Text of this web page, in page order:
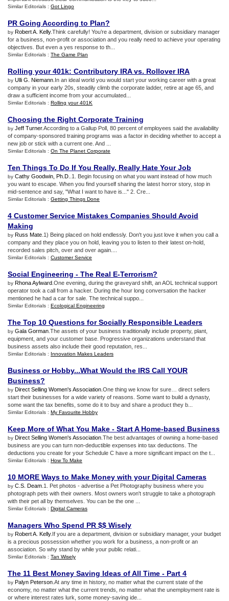
Similar Editorials : Got Lingo
PR Going According to Plan?
by Robert A. Kelly.Think carefully! You’re a department, division or subsidiary manager
for a business, non-profit or association and you really need to achieve your operating
objectives. But even a yes response to th...
Similar Editorials : The Game Plan
Rolling your 401k: Contributory IRA vs. Rollover IRA
by Ulli G. Niemann .In an ideal world you would start your working career with a great
company in your early 20s, steadily climb the corporate ladder, retire at age 65, and
draw a sufficient income from your accumulated...
Similar Editorials : Rolling your 401K
Choosing the Right Corporate Training
by Jeff Turner.According to a Gallup Poll, 80 percent of employees said the availability
of company-sponsored training programs was a factor in deciding whether to accept a
new job or stick with a current one. And ...
Similar Editorials : On The Planet Corporate
Ten Things To Do If You Really, Really Hate Your Job
by Cathy Goodwin, Ph.D. .1. Begin focusing on what you want instead of how much
you want to escape. When you find yourself sharing the latest horror story, stop in
mid-sentence and say, "What I want to have is..." 2. Cre...
Similar Editorials : Getting Things Done
4 Customer Service Mistakes Companies Should Avoid
Making
by Russ Mate .1) Being placed on hold endlessly. Don't you just love it when you call a
company and they place you on hold, leaving you to listen to their latest on-hold,
recorded sales pitch, over and over again....
Similar Editorials : Customer Service
Social Engineering - The Real E-Terrorism?
by Rhona Aylward .One evening, during the graveyard shift, an AOL technical support
operator took a call from a hacker. During the hour long conversation the hacker
mentioned he had a car for sale. The technical suppo...
Similar Editorials : Ecological Engineering
The Top 10 Questions for Socially Responsible Leaders
by Gala Gorman .The assets of your business traditionally include property, plant,
equipment, and your customer base. Progressive organizations understand that
business assets also include their good reputation, res...
Similar Editorials : Innovation Makes Leaders
Business or Hobby...What Would the IRS Call YOUR
Business?
by Direct Selling Women's Association .One thing we know for sure… direct sellers
start their businesses for a wide variety of reasons. Some want to build a dynasty,
some want the tax benefits, some do it to buy and share a product they b...
Similar Editorials : My Favourite Hobby
Keep More of What You Make - Start A Home-based Business
by Direct Selling Women's Association .The best advantages of owning a home-based
business are you can turn non-deductible expenses into tax deductions. The
deductions you create for your Schedule C have a more significant impact on the t...
Similar Editorials : How To Make
10 MORE Ways to Make Money with your Digital Cameras
by C.S. Deam .1. Pet photos - advertise a Pet Photography business where you
photograph pets with their owners. Most owners won't struggle to take a photograph
with their pet all by themselves. You can be the one ...
Similar Editorials : Digital Cameras
Managers Who Spend PR $$ Wisely
by Robert A. Kelly.If you are a department, division or subsidiary manager, your budget
is a precious possession whether you work for a business, a non-profit or an
association. So why stand by while your public relati...
Similar Editorials : Tan Wisely
The 11 Best Money Saving Ideas of All Time - Part 4
by Palyn Peterson .At any time in history, no matter what the current state of the
economy, no matter what the current trends, no matter what the unemployment rate is
or where interest rates lurk, some money-saving ide...